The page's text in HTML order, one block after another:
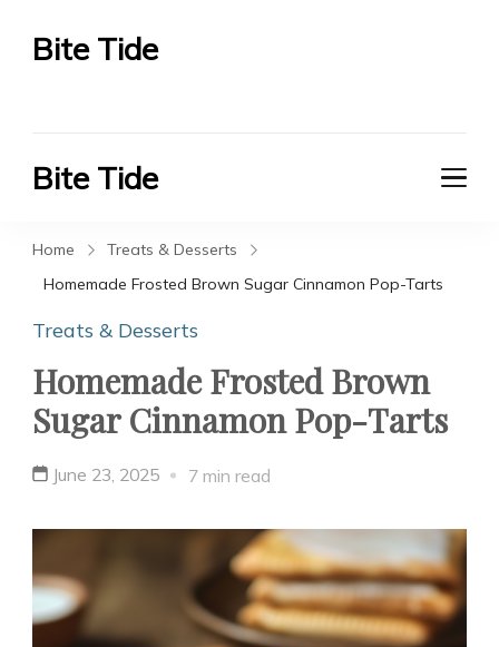
Bite Tide
Bite Tide
Home
Treats & Desserts
Homemade Frosted Brown Sugar Cinnamon Pop-Tarts
Treats & Desserts
Homemade Frosted Brown
Sugar Cinnamon Pop-Tarts
June 23, 2025 7 min read